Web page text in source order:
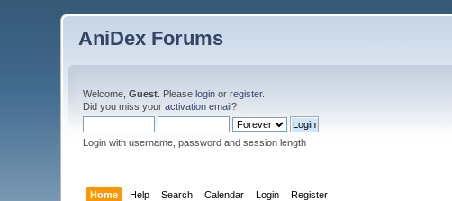
AniDex Forums
Welcome,Guest . Pleaselogin orregister.
Did you miss youractivation email?
Login with username, password and session length
Home Help Search Calendar Login Register